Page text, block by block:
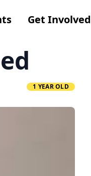
Get Involved
1 YEAR OLD